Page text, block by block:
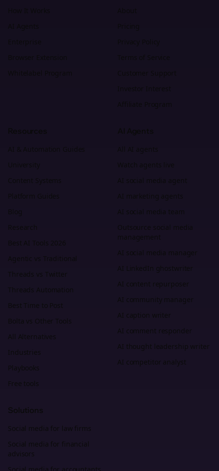
Blog
Research
Best AI Tools 2026
Agentic vs Traditional
Threads vs Twitter
Threads Automation
Best Time to Post
Bolta vs Other Tools
All Alternatives
Industries
Playbooks
Free tools
AI social media team
Outsource social media
management
AI social media manager
AI LinkedIn ghostwriter
AI content repurposer
AI community manager
AI caption writer
AI comment responder
AI thought leadership writer
AI competitor analyst
Solutions
Social media for law firms
Social media for financial
advisors